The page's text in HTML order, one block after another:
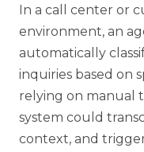
In a call center or
environment, an
automatically
inquiries based on
relying on manual
system could
context, and